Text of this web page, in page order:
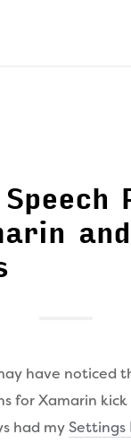
and
have noticed
for Xamarin
had mySettings